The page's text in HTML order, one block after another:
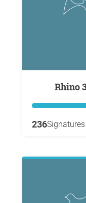
236Signatures